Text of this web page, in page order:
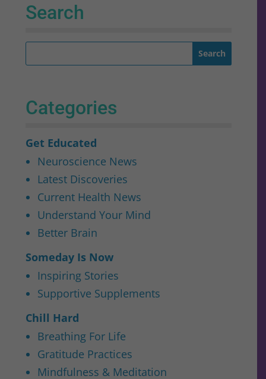
Search
Categories
Get Educated
Neuroscience News
Latest Discoveries
Current Health News
Understand Your Mind
Better Brain
Someday Is Now
Inspiring Stories
Supportive Supplements
Chill Hard
Breathing For Life
Gratitude Practices
Mindfulness & Meditation